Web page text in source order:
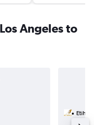
Angeles to
Etihad